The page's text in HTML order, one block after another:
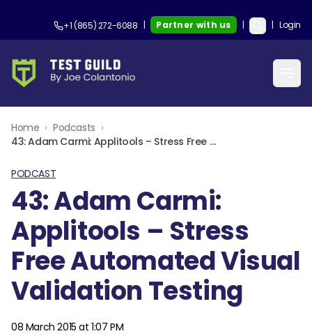
+1 (865) 272-6088 | Partner with us | | Login
Home › Podcasts ›
43: Adam Carmi: Applitools – Stress Free Automated Visual Validation Testing
PODCAST
43: Adam Carmi:
Applitools – Stress
Free Automated Visual
Validation Testing
08 March 2015 at 1:07 PM